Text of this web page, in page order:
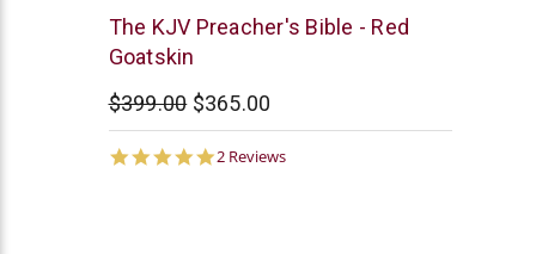
Smith
and
The KJV Preacher's Bible - Red
Goatskin
$399.00 $365.00
5.0
2 Reviews